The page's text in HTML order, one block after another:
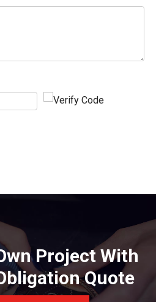
Project With
Quote